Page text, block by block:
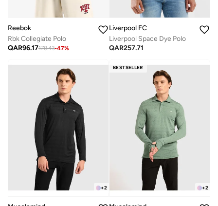
Reebok
Rbk Collegiate Polo
QAR96.17178.43-47%
Liverpool FC
Liverpool Space Dye Polo
QAR257.71
+2
BESTSELLER
+2